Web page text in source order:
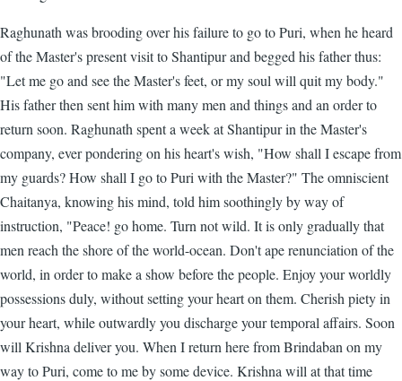
Raghunath was brooding over his failure to go to Puri, when he heard
of the Master's present visit to Shantipur and begged his father thus:
"Let me go and see the Master's feet, or my soul will quit my body."
His father then sent him with many men and things and an order to
return soon. Raghunath spent a week at Shantipur in the Master's
company, ever pondering on his heart's wish, "How shall I escape from
my guards? How shall I go to Puri with the Master?" The omniscient
Chaitanya, knowing his mind, told him soothingly by way of
instruction, "Peace! go home. Turn not wild. It is only gradually that
men reach the shore of the world-ocean. Don't ape renunciation of the
world, in order to make a show before the people. Enjoy your worldly
possessions duly, without setting your heart on them. Cherish piety in
your heart, while outwardly you discharge your temporal affairs. Soon
will Krishna deliver you. When I return here from Brindaban on my
way to Puri, come to me by some device. Krishna will at that time